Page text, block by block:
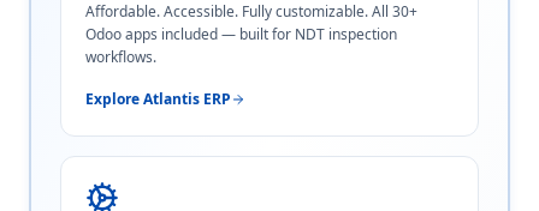
Affordable. Accessible. Fully customizable. All 30+
Odoo apps included — built for NDT inspection
workflows.
Explore Atlantis ERP